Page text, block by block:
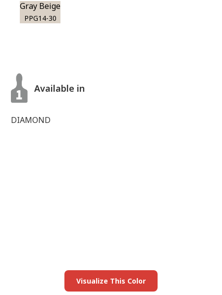
Gray Beige
PPG14-30
Available in
DIAMOND
Visualize This Color